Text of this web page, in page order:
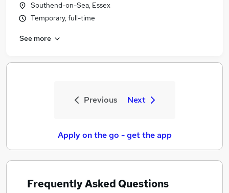
Southend-on-Sea, Essex
Temporary, full-time
See more
Previous Next
Apply on the go - get the app
Frequently Asked Questions